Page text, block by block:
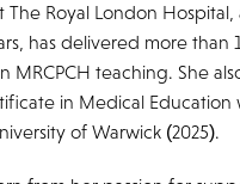
The Royal London
has delivered more than
MRCPCH teaching. She
in Medical Education
of Warwick (2025).